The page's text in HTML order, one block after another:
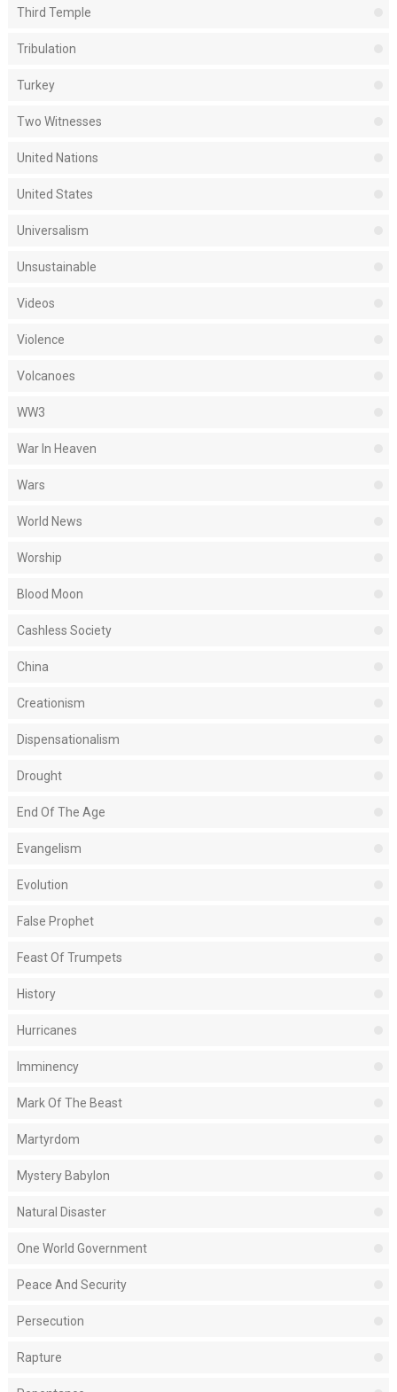
Third Temple
Tribulation
Turkey
Two Witnesses
United Nations
United States
Universalism
Unsustainable
Videos
Violence
Volcanoes
WW3
War In Heaven
Wars
World News
Worship
Blood Moon
Cashless Society
China
Creationism
Dispensationalism
Drought
End Of The Age
Evangelism
Evolution
False Prophet
Feast Of Trumpets
History
Hurricanes
Imminency
Mark Of The Beast
Martyrdom
Mystery Babylon
Natural Disaster
One World Government
Peace And Security
Persecution
Rapture